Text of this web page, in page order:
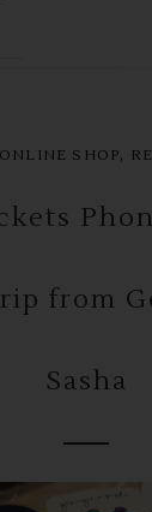
ONLINE SHOP,
from
Sasha